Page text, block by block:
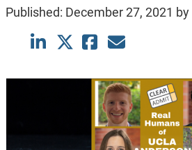
Published: December 27, 2021 by